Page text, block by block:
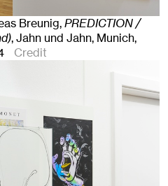
Breunig,PREDICTION /
, Jahn und Jahn, Munich,
Credit